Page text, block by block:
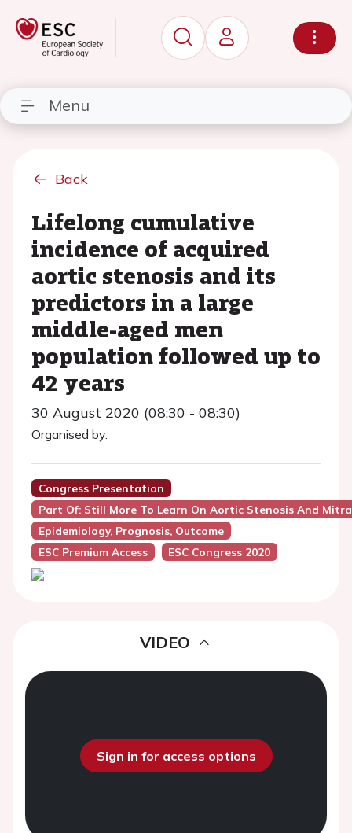
Menu
Back
Lifelong cumulative
incidence of acquired
aortic stenosis and its
predictors in a large
middle-aged men
population followed up to
42 years
30 August 2020 (08:30 - 08:30)
Organised by:
Congress Presentation
Part Of: Still More To Learn On Aortic Stenosis And
Epidemiology, Prognosis, Outcome
ESC Premium Access
ESC Congress 2020
VIDEO
Sign in for access options